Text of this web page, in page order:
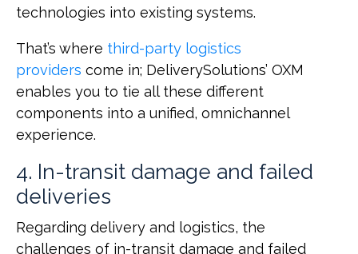
technologies into existing systems.
That’s where third-party logistics
providers come in; DeliverySolutions’ OXM
enables you to tie all these different
components into a unified, omnichannel
experience.
4. In-transit damage and failed
deliveries
Regarding delivery and logistics, the
challenges of in-transit damage and failed